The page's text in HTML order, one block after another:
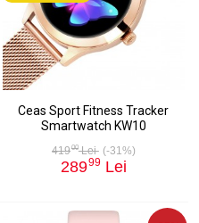
Ceas Sport Fitness Tracker
Smartwatch KW10
41900Lei (-31%)
28999 Lei